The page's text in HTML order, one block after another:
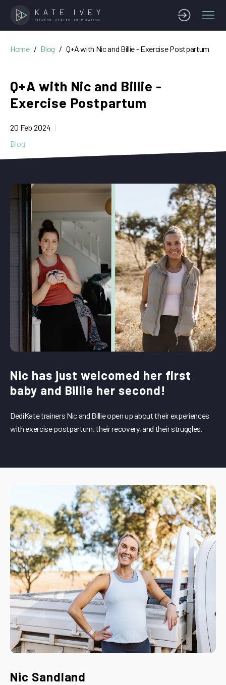
Home Blog Q+A with Nic and Billie - Exercise Postpartum
Q+A with Nic and Billie -
Exercise Postpartum
20 Feb 2024
Blog
Nic has just welcomed her first
baby and Billie her second!
DediKate trainers Nic and Billie open up about their experiences
with exercise postpartum, their recovery, and their struggles.
Nic Sandland